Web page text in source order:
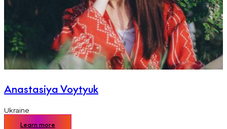
Anastasiya Voytyuk
Ukraine
Learn more